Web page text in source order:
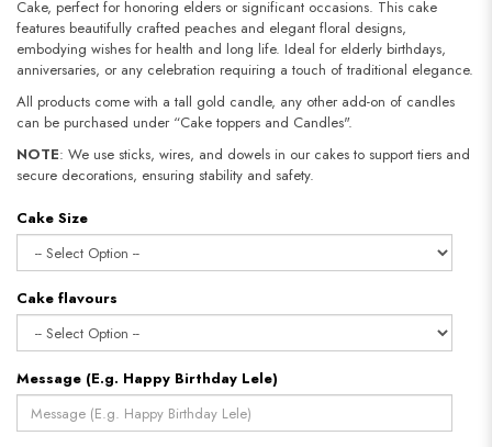
Cake, perfect for honoring elders or significant occasions. This cake
features beautifully crafted peaches and elegant floral designs,
embodying wishes for health and long life. Ideal for elderly birthdays,
anniversaries, or any celebration requiring a touch of traditional elegance.
All products come with a tall gold candle, any other add-on of candles
can be purchased under “Cake toppers and Candles".
NOTE: We use sticks, wires, and dowels in our cakes to support tiers and
secure decorations, ensuring stability and safety.
Cake Size
Cake flavours
Message (E.g. Happy Birthday Lele)